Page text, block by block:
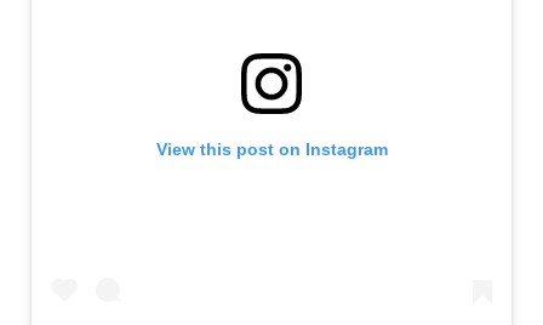
View this post on Instagram